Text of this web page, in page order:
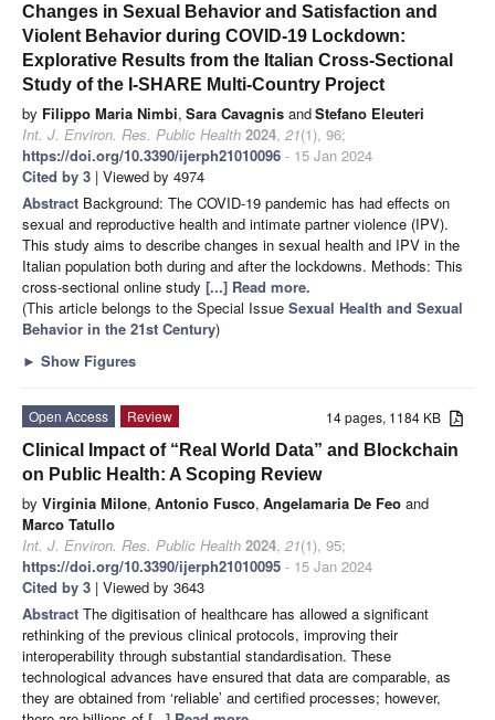
Changes in Sexual Behavior and Satisfaction and
Violent Behavior during COVID-19 Lockdown:
Explorative Results from the Italian Cross-Sectional
Study of the I-SHARE Multi-Country Project
by Filippo Maria Nimbi, Sara Cavagnis andStefano Eleuteri
Int. J. Environ. Res. Public Health 2024, 21(1), 96;
https://doi.org/10.3390/ijerph21010096 - 15 Jan 2024
Cited by 3 | Viewed by 4974
Abstract Background: The COVID-19 pandemic has had effects on
sexual and reproductive health and intimate partner violence (IPV).
This study aims to describe changes in sexual health and IPV in the
Italian population both during and after the lockdowns. Methods: This
cross-sectional online study [...] Read more.
(This article belongs to the Special Issue Sexual Health and Sexual
Behavior in the 21st Century)
► Show Figures
14 pages, 1184 KB
Open Access
Review
Clinical Impact of “Real World Data” and Blockchain
on Public Health: A Scoping Review
by Virginia Milone, Antonio Fusco, Angelamaria De Feo and
Marco Tatullo
Int. J. Environ. Res. Public Health 2024, 21(1), 95;
https://doi.org/10.3390/ijerph21010095 - 15 Jan 2024
Cited by 3 | Viewed by 3643
Abstract The digitisation of healthcare has allowed a significant
rethinking of the previous clinical protocols, improving their
interoperability through substantial standardisation. These
technological advances have ensured that data are comparable, as
they are obtained from ‘reliable’ and certified processes; however,